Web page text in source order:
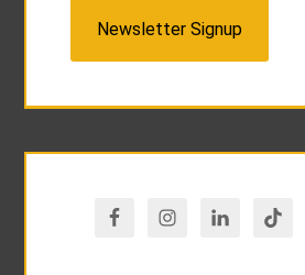
Newsletter Signup